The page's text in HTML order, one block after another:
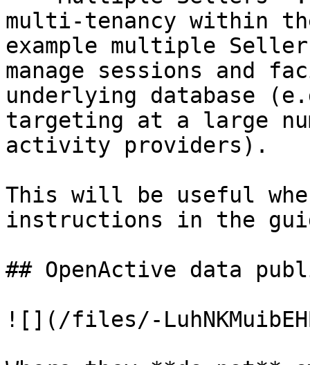
multi-tenancy within
example multiple
manage sessions and
underlying database
targeting at a large
activity providers).
This will be useful
instructions in the
## OpenActive data
![](/files/-